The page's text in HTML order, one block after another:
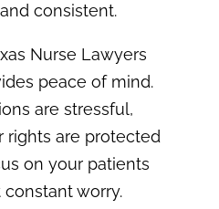
consistent.
Nurse Lawyers
peace of mind.
are stressful,
rights are protected
on your patients
worry.